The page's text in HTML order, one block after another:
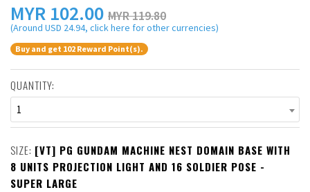
MYR 102.00 MYR 119.80
(Around USD 24.94, click here for other currencies)
Buy and get 102 Reward Point(s).
QUANTITY:
1
SIZE: [VT] PG GUNDAM MACHINE NEST DOMAIN BASE WITH
8 UNITS PROJECTION LIGHT AND 16 SOLDIER POSE -
SUPER LARGE